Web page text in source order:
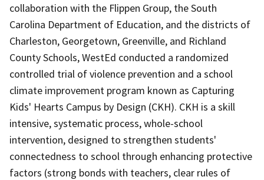
collaboration with the Flippen Group, the South
Carolina Department of Education, and the districts of
Charleston, Georgetown, Greenville, and Richland
County Schools, WestEd conducted a randomized
controlled trial of violence prevention and a school
climate improvement program known as Capturing
Kids' Hearts Campus by Design (CKH). CKH is a skill
intensive, systematic process, whole-school
intervention, designed to strengthen students'
connectedness to school through enhancing protective
factors (strong bonds with teachers, clear rules of